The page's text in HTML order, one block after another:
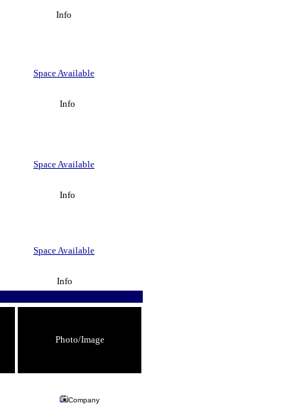
Info
Space Available
Info
Space Available
Info
Space Available
Info
Photo/Image
Company